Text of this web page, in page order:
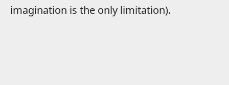
imagination is the only limitation).